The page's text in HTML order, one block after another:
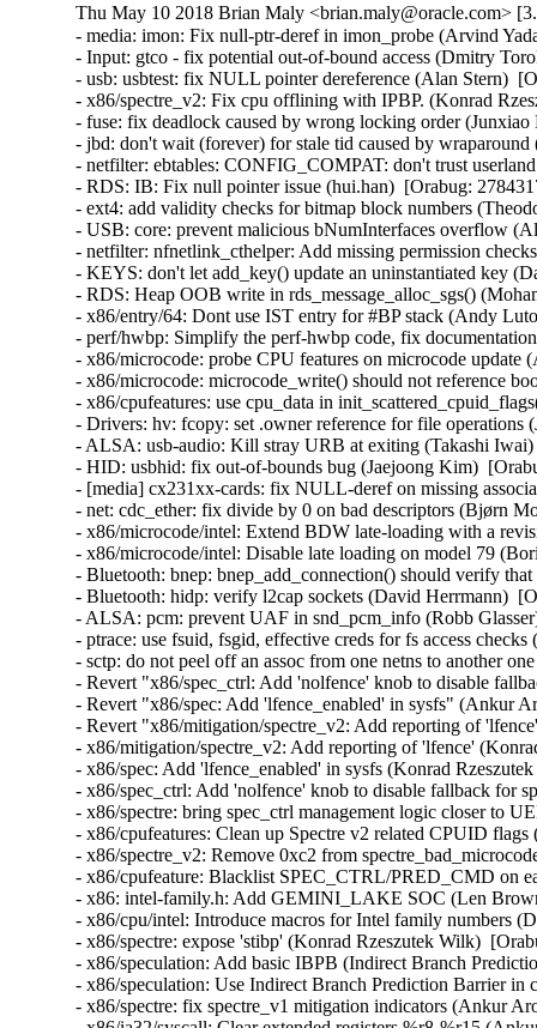
Thu May 10 2018 Brian Maly <brian.maly@oracle.com>
- media: imon: Fix null-ptr-deref in imon_probe (Arvind Yadav)  [Orabug: 27208380]  {CVE-2017-16537} 
- Input: gtco - fix potential out-of-bound access (Dmitry Torokhov)  [Orabug: 27215090]  {CVE-2017-16643} 
- usb: usbtest: fix NULL pointer dereference (Alan Stern)  [Orabug: 27602324]  {CVE-2017-16532} 
- x86/spectre_v2: Fix cpu offlining with IPBP. (Konrad Rzeszutek Wilk)   
- fuse: fix deadlock caused by wrong locking order (Junxiao Bi)  [Orabug: 27760268]  
- jbd: don't wait (forever) for stale tid caused by wraparound (Jan Kara)  [Orabug: 27842289]  
- netfilter: ebtables: CONFIG_COMPAT: don't trust userland offsets (Florian Westphal)  [Orabug: 27774015]  {CVE-2018-1068} 
- RDS: IB: Fix null pointer issue (hui.han)  [Orabug: 27843171]  
- ext4: add validity checks for bitmap block numbers (Theodore Ts'o)  [Orabug: 27854376]  {CVE-2018-1093} {CVE-2018-1093} 
- USB: core: prevent malicious bNumInterfaces overflow (Alan Stern)  [Orabug: 27898074]  {CVE-2017-17558} 
- netfilter: nfnetlink_cthelper: Add missing permission checks (Kevin Cernekee)  [Orabug: 27898167]  {CVE-2017-17448} 
- KEYS: don't let add_key() update an uninstantiated key (David Howells)  [Orabug: 27913332]  {CVE-2017-15299} 
- RDS: Heap OOB write in rds_message_alloc_sgs() (Mohamed Ghannam)  [Orabug: 27934073]  {CVE-2018-5332} 
- x86/entry/64: Dont use IST entry for #BP stack (Andy Lutomirski)   {CVE-2018-8897} 
- perf/hwbp: Simplify the perf-hwbp code, fix documentation (Linus Torvalds)  [Orabug: 27947608]  {CVE-2018-100199} 
- x86/microcode: probe CPU features on microcode update (Ankur Arora)  [Orabug: 27806667]  
- x86/microcode: microcode_write() should not reference boot_cpu_data (Ankur Arora)  [Orabug: 27806667]  
- x86/cpufeatures: use cpu_data in init_scattered_cpuid_flags() (Ankur Arora)  [Orabug: 27806667]  
- Drivers: hv: fcopy: set .owner reference for file operations (Joe Jin)  [Orabug: 21191022]  
- ALSA: usb-audio: Kill stray URB at exiting (Takashi Iwai)  [Orabug: 27148281]  {CVE-2017-16527} 
- HID: usbhid: fix out-of-bounds bug (Jaejoong Kim)  [Orabug: 27207929]  {CVE-2017-16533} 
- [media] cx231xx-cards: fix NULL-deref on missing association descriptor (Johan Hovold)  [Orabug: 27208072]  {CVE-2017-16536} 
- net: cdc_ether: fix divide by 0 on bad descriptors (Bjørn Mork)  [Orabug: 27215201]  {CVE-2017-16649} 
- x86/microcode/intel: Extend BDW late-loading with a revision check (Jia Zhang)  [Orabug: 27343577]  
- x86/microcode/intel: Disable late loading on model 79 (Borislav Petkov)  [Orabug: 27343577]  
- Bluetooth: bnep: bnep_add_connection() should verify that it's dealing with l2cap socket (Al Viro)  [Orabug: 27344793]  {CVE-2017-15868} 
- Bluetooth: hidp: verify l2cap sockets (David Herrmann)  [Orabug: 27344793]  {CVE-2017-15868} 
- ALSA: pcm: prevent UAF in snd_pcm_info (Robb Glasser)  [Orabug: 27344843]  {CVE-2017-0861} {CVE-2017-0861} 
- ptrace: use fsuid, fsgid, effective creds for fs access checks (Jann Horn)  [Orabug: 27364691]  {CVE-2017-14140} 
- sctp: do not peel off an assoc from one netns to another one (Xin Long)  [Orabug: 27387001]  {CVE-2017-15115} 
- Revert "x86/spec_ctrl: Add 'nolfence' knob to disable fallback for spectre_v2 mitigation" (Ankur Arora)  [Orabug: 27601787]  {CVE-2017-5715} 
- Revert "x86/spec: Add 'lfence_enabled' in sysfs" (Ankur Arora)  [Orabug: 27601787]  {CVE-2017-5715} 
- Revert "x86/mitigation/spectre_v2: Add reporting of 'lfence'" (Ankur Arora)  [Orabug: 27601787]  {CVE-2017-5715} 
- x86/mitigation/spectre_v2: Add reporting of 'lfence' (Konrad Rzeszutek Wilk)   {CVE-2017-5715} 
- x86/spec: Add 'lfence_enabled' in sysfs (Konrad Rzeszutek Wilk)   {CVE-2017-5715} 
- x86/spec_ctrl: Add 'nolfence' knob to disable fallback for spectre_v2 mitigation (Konrad Rzeszutek Wilk)   {CVE-2017-5715} 
- x86/spectre: bring spec_ctrl management logic closer to UEK4 (Ankur Arora)  [Orabug: 27516512]  {CVE-2017-5715} 
- x86/cpufeatures: Clean up Spectre v2 related CPUID flags (David Woodhouse)  [Orabug: 27516357]  {CVE-2017-5715} 
- x86/spectre_v2: Remove 0xc2 from spectre_bad_microcodes (Darren Kenny)  [Orabug: 27516419]  {CVE-2017-5715} 
- x86/cpufeature: Blacklist SPEC_CTRL/PRED_CMD on early Spectre v2 microcodes (David Woodhouse)  [Orabug: 27516419]  {CVE-2017-5715} 
- x86: intel-family.h: Add GEMINI_LAKE SOC (Len Brown)  [Orabug: 27516419]  
- x86/cpu/intel: Introduce macros for Intel family numbers (Dave Hansen)  [Orabug: 27516419]  
- x86/spectre: expose 'stibp' (Konrad Rzeszutek Wilk)  [Orabug: 27516419]  {CVE-2017-5715} 
- x86/speculation: Add basic IBPB (Indirect Branch Prediction Barrier) support (David Woodhouse)  [Orabug: 27516379]  {CVE-2017-5715} 
- x86/speculation: Use Indirect Branch Prediction Barrier in context switch (Tim Chen)  [Orabug: 27516379]  {CVE-2017-5715} 
- x86/spectre: fix spectre_v1 mitigation indicators (Ankur Arora)  [Orabug: 27509932]  {CVE-2017-5715} 
- x86/ia32/syscall: Clear extended registers %r8-%r15 (Ankur Arora)  [Orabug: 27452028]  {CVE-2017-5715} 
- x86/ia32/syscall: Save full stack frame throughout the entry code (Ankur Arora)  [Orabug: 27452028]  {CVE-2017-5715} 
- x86/ia32/syscall: cleanup trailing whitespace (Ankur Arora)  [Orabug: 27452028]  {CVE-2017-5715} 
- x86/syscall: Clear callee saved registers (%r12-%r15, %rbp, %rbx) (Ankur Arora)  [Orabug: 27452028]  {CVE-2017-5715} 
- x86/syscall: Save callee saved registers on syscall entrance (Ankur Arora)  [Orabug: 27452028]  {CVE-2017-5715} 
- gre: fix a possible skb leak (Eric Dumazet)  [Orabug: 26403972]  {CVE-2017-